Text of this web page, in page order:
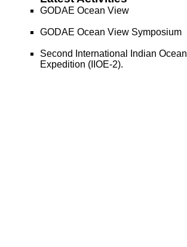
GODAE Ocean View
GODAE Ocean View Symposium
Second International Indian Ocean
Expedition (IIOE-2).